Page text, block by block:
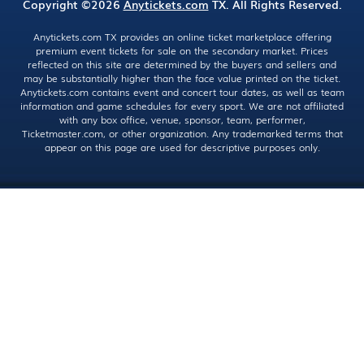
Copyright ©2026 Anytickets.com TX. All Rights Reserved.
Anytickets.com TX provides an online ticket marketplace offering
premium event tickets for sale on the secondary market. Prices
reflected on this site are determined by the buyers and sellers and
may be substantially higher than the face value printed on the ticket.
Anytickets.com contains event and concert tour dates, as well as team
information and game schedules for every sport. We are not affiliated
with any box office, venue, sponsor, team, performer,
Ticketmaster.com, or other organization. Any trademarked terms that
appear on this page are used for descriptive purposes only.